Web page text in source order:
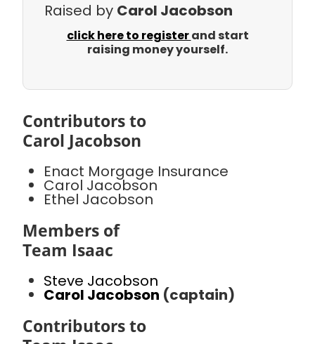
Raised by Carol Jacobson
click here to registerand start
raising money yourself.
Contributors to
Carol Jacobson
Enact Morgage Insurance
Carol Jacobson
Ethel Jacobson
Members of
Team Isaac
Steve Jacobson
Carol Jacobson (captain)
Contributors to